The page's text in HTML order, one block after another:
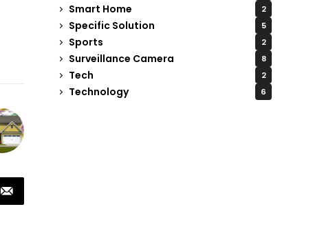
Smart Home 2
Specific Solution 5
Sports 2
Surveillance Camera 8
Tech 2
Technology 6